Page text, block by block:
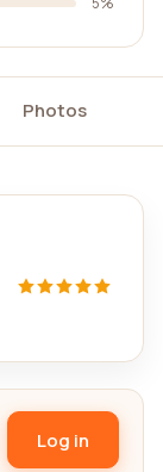
Photos
Log in